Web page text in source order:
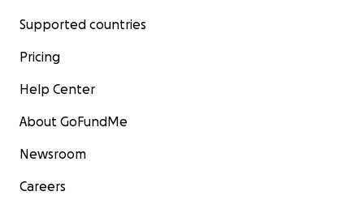
Supported countries
Pricing
Help Center
About GoFundMe
Newsroom
Careers